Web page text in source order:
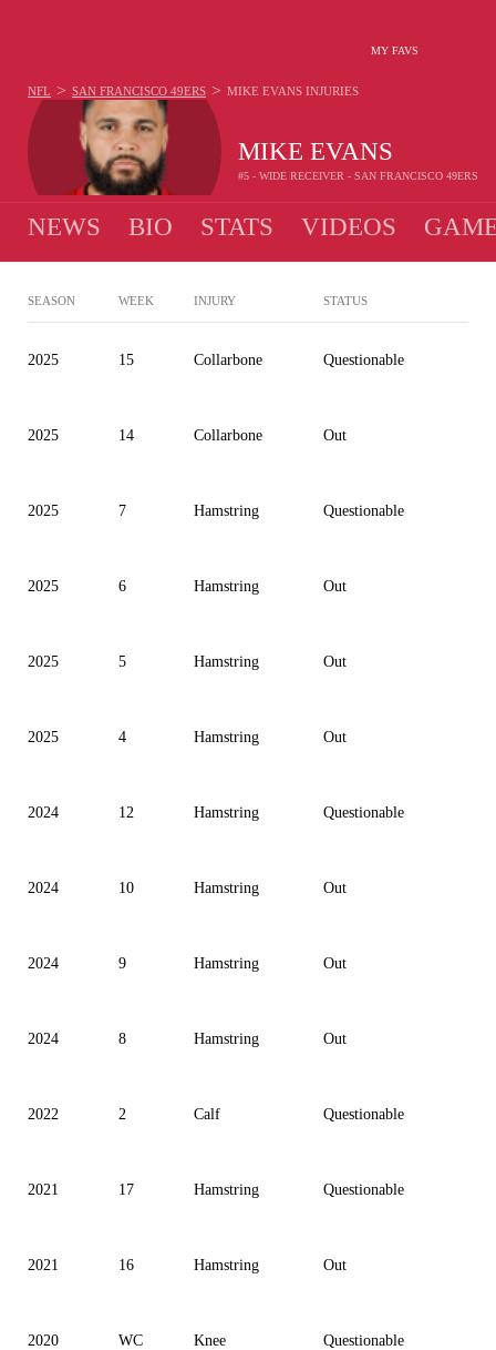
MY FAVS
MIKE EVANS
#5 - WIDE RECEIVER - SAN FRANCISCO 49ERS
NFL > SAN FRANCISCO 49ERS > MIKE EVANS INJURIES
NEWS BIO STATS VIDEOS
SEASON WEEK INJURY STATUS
2025 15 Collarbone Questionable
2025 14 Collarbone Out
2025 7 Hamstring Questionable
2025 6 Hamstring Out
2025 5 Hamstring Out
2025 4 Hamstring Out
2024 12 Hamstring Questionable
2024 10 Hamstring Out
2024 9 Hamstring Out
2024 8 Hamstring Out
2022 2 Calf Questionable
2021 17 Hamstring Questionable
2021 16 Hamstring Out
2020 WC Knee Questionable